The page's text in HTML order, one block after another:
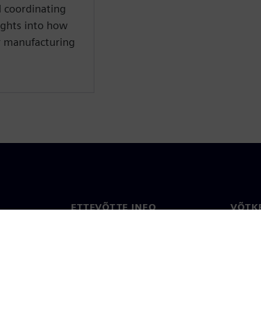
coordinating
into how
manufacturing
ETTEVÕTTE INFO